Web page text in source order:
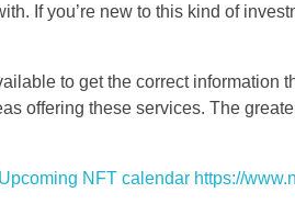
If you’re new to this kind of
to get the correct information
offering these services. The
Upcoming NFT calendar https://